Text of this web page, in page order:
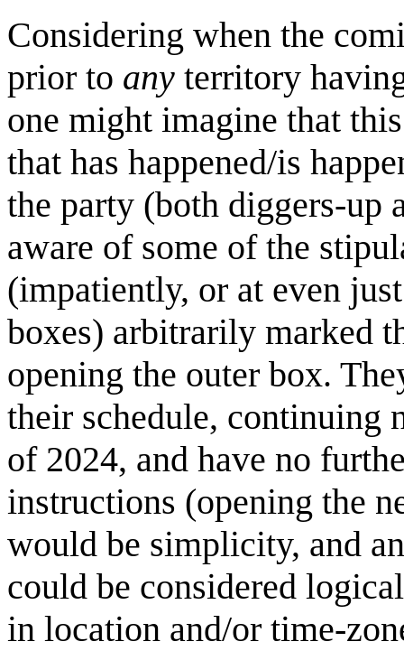
Considering when the
prior to any territory
one might imagine that
that has happened/is
the party (both diggers-up
aware of some of the
(impatiently, or at even
boxes) arbitrarily marked
opening the outer box.
their schedule, continuing
of 2024, and have no
instructions (opening the
would be simplicity, and
could be considered
in location and/or time-